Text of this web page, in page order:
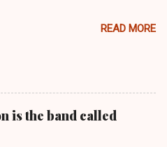
READ MORE
is the band called